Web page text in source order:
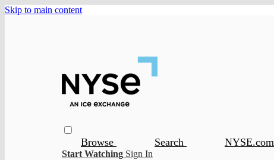
Skip to main content
Browse Search NYSE.com
Start Watching Sign In